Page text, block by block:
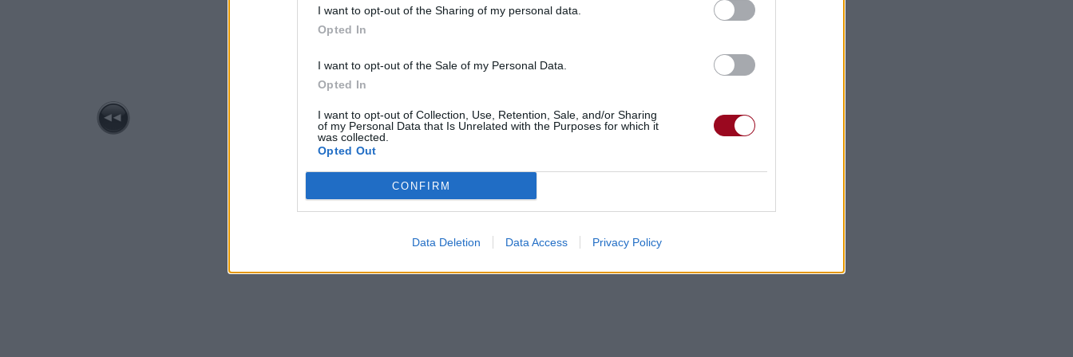
I want to opt-out of the Sharing of my personal data.
Opted In
I want to opt-out of the Sale of my Personal Data.
Opted In
I want to opt-out of Collection, Use, Retention, Sale, and/or Sharing
of my Personal Data that Is Unrelated with the Purposes for which it
was collected.
Opted Out
CONFIRM
Data Deletion Data Access Privacy Policy